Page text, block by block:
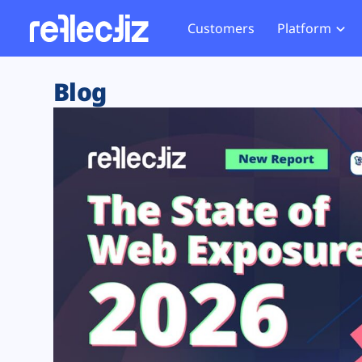
Customers Platform
Exposure Rating
Remote Monitoring
Web Skimming and
Web Supply Chain Risks
Tag Manager Security
Web Asset Management
DORA Compliance
Website
Tag
GDPR
CCPA
HIPAA
Blog